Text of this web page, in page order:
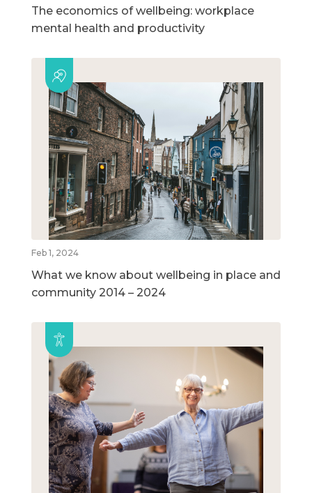
The economics of wellbeing: workplace
mental health and productivity
Feb 1, 2024
What we know about wellbeing in place and
community 2014 – 2024